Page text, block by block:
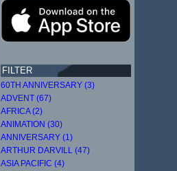
FILTER
60TH ANNIVERSARY (3)
ADVENT (67)
AFRICA (2)
ANIMATION (30)
ANNIVERSARY (1)
ARTHUR DARVILL (47)
ASIA PACIFIC (4)